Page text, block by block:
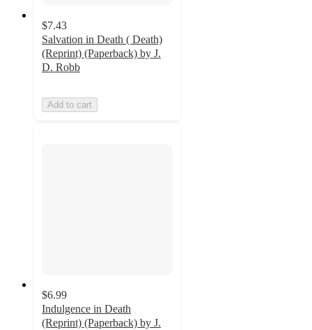
$7.43
Salvation in Death ( Death)
(Reprint) (Paperback) by J.
D. Robb
Add to cart
$6.99
Indulgence in Death
(Reprint) (Paperback) by J.